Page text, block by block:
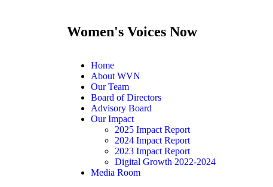
Women's Voices Now
Home
About WVN
Our Team
Board of Directors
Advisory Board
Our Impact
2025 Impact Report
2024 Impact Report
2023 Impact Report
Digital Growth 2022-2024
Media Room